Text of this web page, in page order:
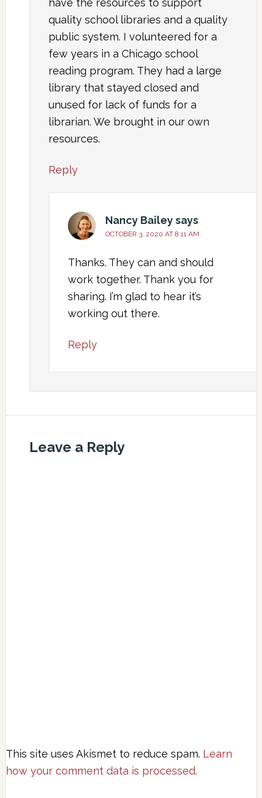
have the resources to support
quality school libraries and a quality
public system. I volunteered for a
few years in a Chicago school
reading program. They had a large
library that stayed closed and
unused for lack of funds for a
librarian. We brought in our own
resources.
Reply
Nancy Baileysays
OCTOBER 3, 2020 AT 8:11 AM
Thanks. They can and should
work together. Thank you for
sharing. I’m glad to hear it’s
working out there.
Reply
Leave a Reply
This site uses Akismet to reduce spam. Learn
how your comment data is processed.